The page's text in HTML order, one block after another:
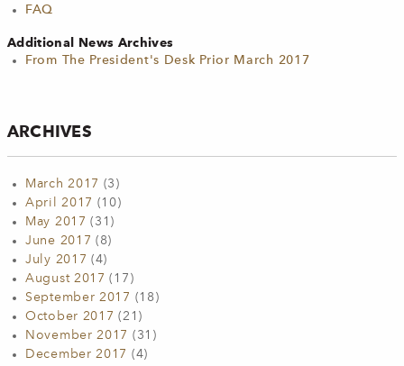
FAQ
Additional News Archives
From The President's Desk Prior March 2017
ARCHIVES
March 2017 (3)
April 2017 (10)
May 2017 (31)
June 2017 (8)
July 2017 (4)
August 2017 (17)
September 2017 (18)
October 2017 (21)
November 2017 (31)
December 2017 (4)